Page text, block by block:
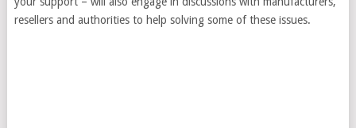
resellers and authorities to help solving some of these issues.